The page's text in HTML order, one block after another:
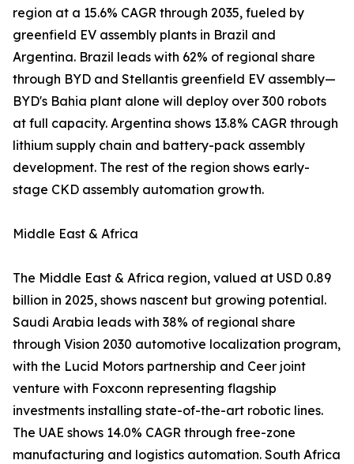
region at a 15.6% CAGR through 2035, fueled by
greenfield EV assembly plants in Brazil and
Argentina. Brazil leads with 62% of regional share
through BYD and Stellantis greenfield EV assembly—
BYD's Bahia plant alone will deploy over 300 robots
at full capacity. Argentina shows 13.8% CAGR through
lithium supply chain and battery-pack assembly
development. The rest of the region shows early-
stage CKD assembly automation growth.
Middle East & Africa
The Middle East & Africa region, valued at USD 0.89
billion in 2025, shows nascent but growing potential.
Saudi Arabia leads with 38% of regional share
through Vision 2030 automotive localization program,
with the Lucid Motors partnership and Ceer joint
venture with Foxconn representing flagship
investments installing state-of-the-art robotic lines.
The UAE shows 14.0% CAGR through free-zone
manufacturing and logistics automation. South Africa